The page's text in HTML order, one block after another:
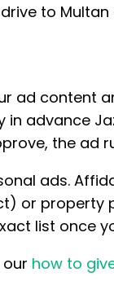
to
ad
advance
the ad
ads.
or
list once
how to